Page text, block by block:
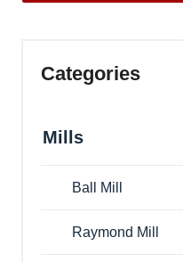
Categories
Mills
Ball Mill
Raymond Mill